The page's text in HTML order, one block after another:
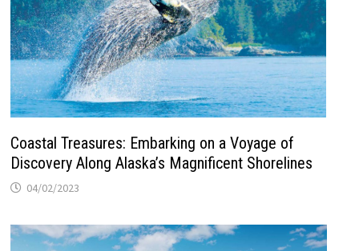
Coastal Treasures: Embarking on a Voyage of
Discovery Along Alaska’s Magnificent Shorelines
04/02/2023